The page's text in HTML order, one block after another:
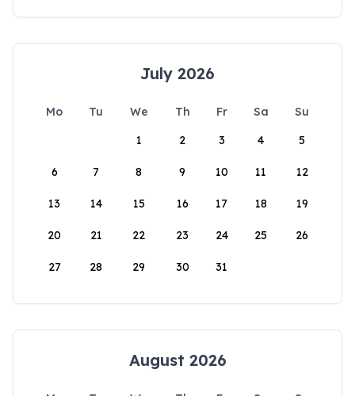
July 2026
Mo Tu We Th Fr Sa
Su
1
2 3 4 5
6 7 8 9 10 11 12
13 14 15 16 17 18 19
20 21 22 23 24 25 26
27 28 29 30 31
August 2026